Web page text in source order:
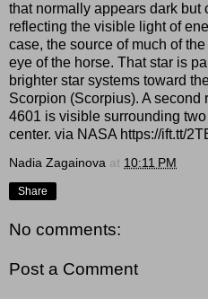
that normally appears dark but
reflecting the visible light of
case, the source of much of
eye of the horse. That star is
brighter star systems toward
Scorpion (Scorpius). A
4601 is visible surrounding
center. via NASA https://ift.tt/
Nadia Zagainova at 10:11 PM
Share
No comments:
Post a Comment